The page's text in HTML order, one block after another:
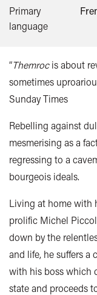
Primary
language
“Themrocis about
sometimes
Sunday Times
Rebelling against
mesmerising as a
regressing to a
bourgeois ideals.
Living at home with
prolific Michel
down by the
and life, he suffers a
with his boss which
state and proceeds